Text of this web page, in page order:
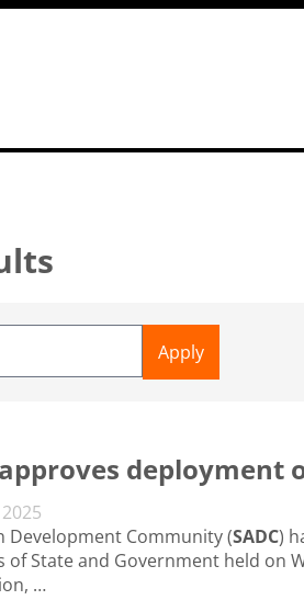
deployment
Development Community (SADC)
of State and Government held on
…